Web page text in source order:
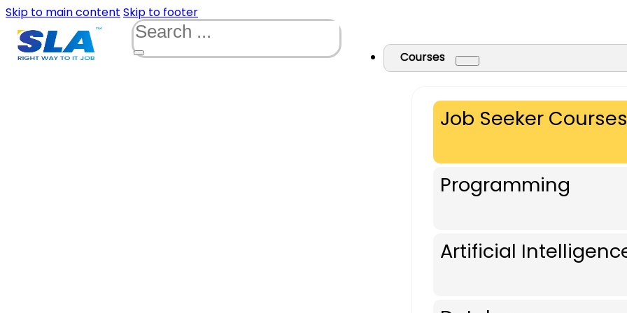
Skip to main content Skip to footer
Search
Courses
Job Seeker Courses
Programming
Artificial